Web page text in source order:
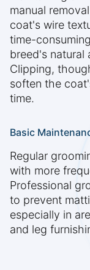
manual
coat's wire
time-
breed's natural
Clipping,
soften the
time.
Basic
Regular
with more
Professional
to prevent
especially in
and leg